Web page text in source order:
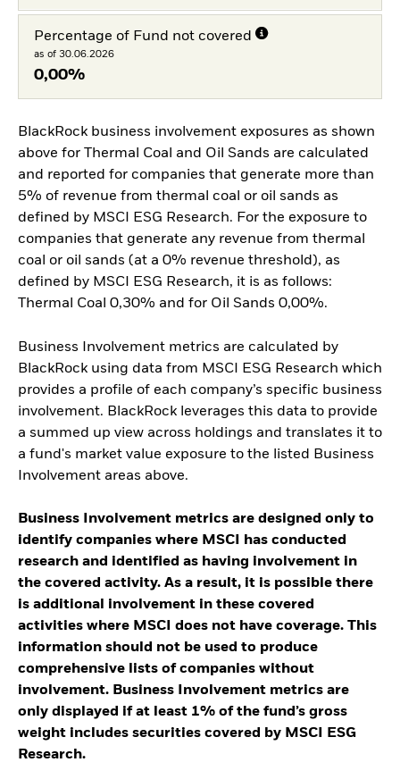
Percentage of Fund not covered
as of 30.06.2026
0,00%
BlackRock business involvement exposures as shown
above for Thermal Coal and Oil Sands are calculated
and reported for companies that generate more than
5% of revenue from thermal coal or oil sands as
defined by MSCI ESG Research. For the exposure to
companies that generate any revenue from thermal
coal or oil sands (at a 0% revenue threshold), as
defined by MSCI ESG Research, it is as follows:
Thermal Coal 0,30% and for Oil Sands 0,00%.
Business Involvement metrics are calculated by
BlackRock using data from MSCI ESG Research which
provides a profile of each company’s specific business
involvement. BlackRock leverages this data to provide
a summed up view across holdings and translates it to
a fund's market value exposure to the listed Business
Involvement areas above.
Business Involvement metrics are designed only to
identify companies where MSCI has conducted
research and identified as having involvement in
the covered activity. As a result, it is possible there
is additional involvement in these covered
activities where MSCI does not have coverage. This
information should not be used to produce
comprehensive lists of companies without
involvement. Business Involvement metrics are
only displayed if at least 1% of the fund’s gross
weight includes securities covered by MSCI ESG
Research.